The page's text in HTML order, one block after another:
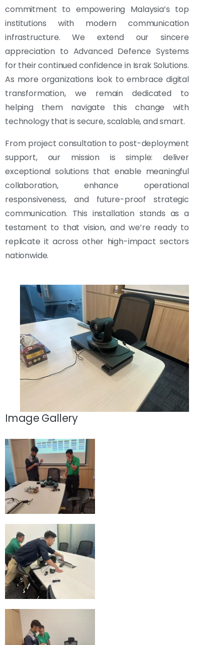
commitment to empowering Malaysia’s top
institutions with modern communication
infrastructure. We extend our sincere
appreciation to Advanced Defence Systems
for their continued confidence in Israk Solutions.
As more organizations look to embrace digital
transformation, we remain dedicated to
helping them navigate this change with
technology that is secure, scalable, and smart.
From project consultation to post-deployment
support, our mission is simple: deliver
exceptional solutions that enable meaningful
collaboration, enhance operational
responsiveness, and future-proof strategic
communication. This installation stands as a
testament to that vision, and we’re ready to
replicate it across other high-impact sectors
nationwide.
Image Gallery